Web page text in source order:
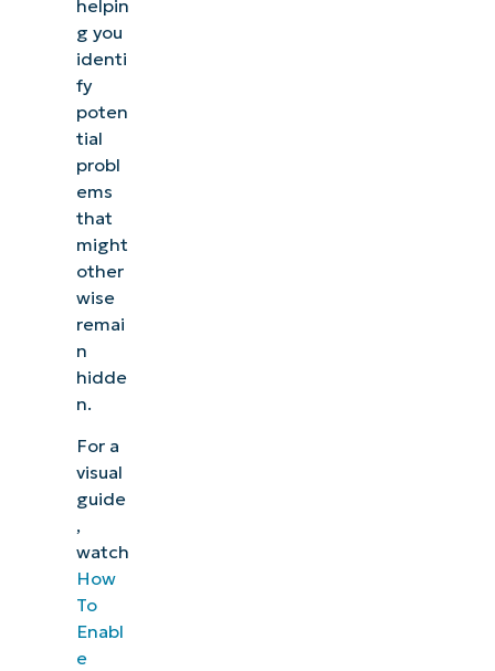
helpin
g you
identi
fy
poten
tial
probl
ems
that
might
other
wise
remai
n
hidde
n.
For a
visual
guide
,
watch
How
To
Enabl
e